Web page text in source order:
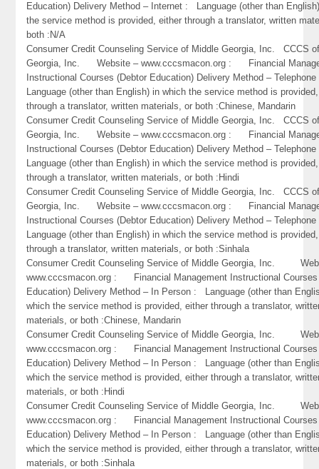
Education) Delivery Method – Internet : Language (other than
the service method is provided, either through a translator, written
both :N/A
Consumer Credit Counseling Service of Middle Georgia, Inc. CCCS
Georgia, Inc. Website – www.cccsmacon.org : Financial
Instructional Courses (Debtor Education) Delivery Method –
Language (other than English) in which the service method is
through a translator, written materials, or both :Chinese, Mandarin
Consumer Credit Counseling Service of Middle Georgia, Inc. CCCS
Georgia, Inc. Website – www.cccsmacon.org : Financial
Instructional Courses (Debtor Education) Delivery Method –
Language (other than English) in which the service method is
through a translator, written materials, or both :Hindi
Consumer Credit Counseling Service of Middle Georgia, Inc. CCCS
Georgia, Inc. Website – www.cccsmacon.org : Financial
Instructional Courses (Debtor Education) Delivery Method –
Language (other than English) in which the service method is
through a translator, written materials, or both :Sinhala
Consumer Credit Counseling Service of Middle Georgia, Inc.
www.cccsmacon.org : Financial Management Instructional Courses
Education) Delivery Method – In Person : Language (other than
which the service method is provided, either through a translator,
materials, or both :Chinese, Mandarin
Consumer Credit Counseling Service of Middle Georgia, Inc.
www.cccsmacon.org : Financial Management Instructional Courses
Education) Delivery Method – In Person : Language (other than
which the service method is provided, either through a translator,
materials, or both :Hindi
Consumer Credit Counseling Service of Middle Georgia, Inc.
www.cccsmacon.org : Financial Management Instructional Courses
Education) Delivery Method – In Person : Language (other than
which the service method is provided, either through a translator,
materials, or both :Sinhala